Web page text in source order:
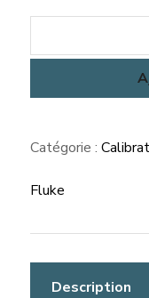
de
753
Process
Catégorie :
Fluke
Description